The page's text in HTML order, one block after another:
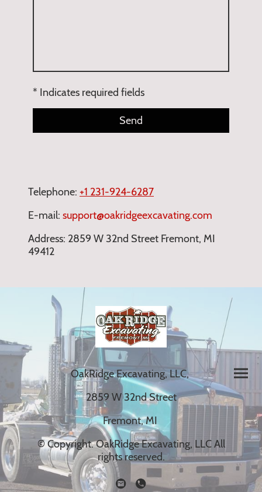
* Indicates required fields
Send
Telephone: +1 231-924-6287
E-mail: support@oakridgeexcavating.com
Address: 2859 W 32nd Street Fremont, MI
49412
OakRidge Excavating, LLC,
2859 W 32nd Street
Fremont, MI
© Copyright. OakRidge Excavating, LLC All
rights reserved.